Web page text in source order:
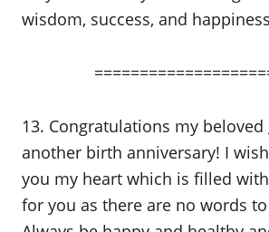
wisdom, success, and
13. Congratulations my
another birth anniversary! I
you my heart which is filled
for you as there are no words